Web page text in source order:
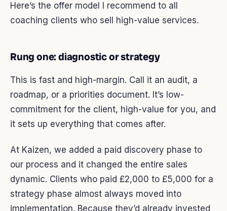
Here’s the offer model I recommend to all
coaching clients who sell high-value services.
Rung one: diagnostic or strategy
This is fast and high-margin. Call it an audit, a
roadmap, or a priorities document. It’s low-
commitment for the client, high-value for you, and
it sets up everything that comes after.
At Kaizen, we added a paid discovery phase to
our process and it changed the entire sales
dynamic. Clients who paid £2,000 to £5,000 for a
strategy phase almost always moved into
implementation. Because they’d already invested